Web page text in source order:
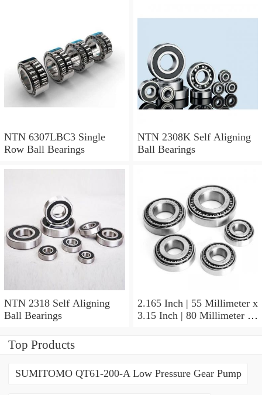
NTN 6307LBC3 Single
Row Ball Bearings
NTN 2308K Self Aligning
Ball Bearings
NTN 2318 Self Aligning
Ball Bearings
2.165 Inch | 55 Millimeter x
3.15 Inch | 80 Millimeter x
Top Products
SUMITOMO QT61-200-A Low Pressure Gear Pump